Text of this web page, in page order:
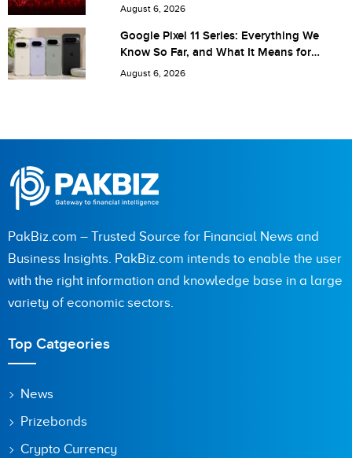
August 6, 2026
Google Pixel 11 Series: Everything We
Know So Far, and What It Means for
Pakistan
August 6, 2026
PakBiz.com – Trusted Source for Financial News and
Business Insights. PakBiz.com intends to enable the user
with the right information and knowledge base in a large
variety of economic sectors.
Top Catgeories
News
Prizebonds
Crypto Currency